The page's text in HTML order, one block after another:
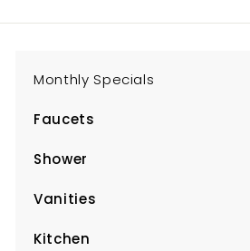
Monthly Specials
Faucets
Expand
submenu
Shower
Expand
submenu
Vanities
Expand
submenu
Kitchen